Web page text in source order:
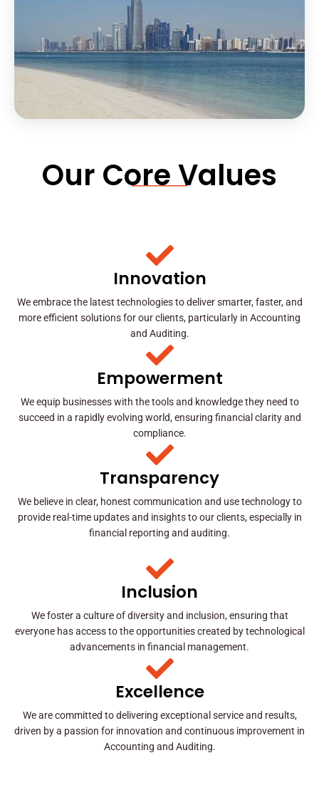
Our Core Values
Innovation
We embrace the latest technologies to deliver smarter, faster, and
more efficient solutions for our clients, particularly in Accounting
and Auditing.
Empowerment
We equip businesses with the tools and knowledge they need to
succeed in a rapidly evolving world, ensuring financial clarity and
compliance.
Transparency
We believe in clear, honest communication and use technology to
provide real-time updates and insights to our clients, especially in
financial reporting and auditing.
Inclusion
We foster a culture of diversity and inclusion, ensuring that
everyone has access to the opportunities created by technological
advancements in financial management.
Excellence
We are committed to delivering exceptional service and results,
driven by a passion for innovation and continuous improvement in
Accounting and Auditing.